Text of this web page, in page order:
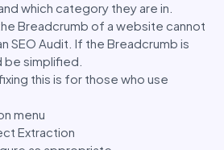
which category they are in.
Breadcrumb of a website cannot
SEO Audit. If the Breadcrumb is
simplified.
this is for those who use
menu
Extraction